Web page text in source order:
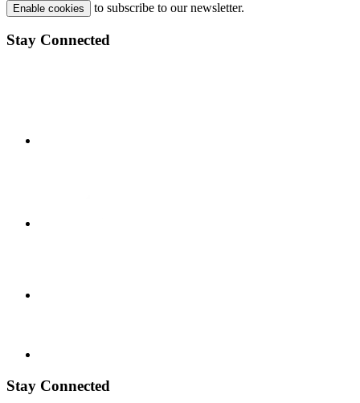
Enable cookies to subscribe to our newsletter.
Stay Connected
Stay Connected